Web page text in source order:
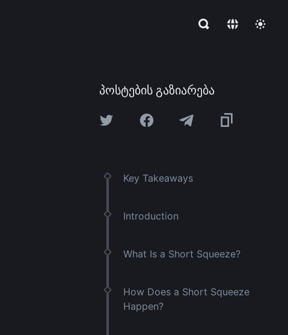
პოსტების გაზიარება
Key Takeaways
Introduction
What Is a Short Squeeze?
How Does a Short Squeeze
Happen?